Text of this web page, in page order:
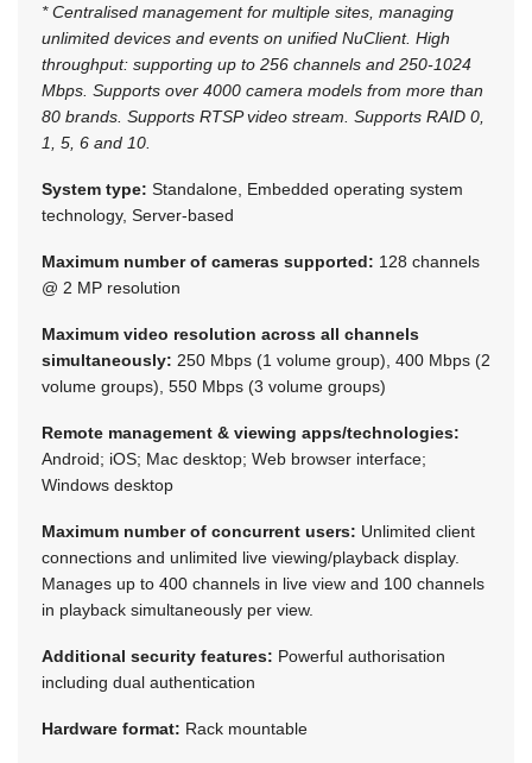
* Centralised management for multiple sites, managing
unlimited devices and events on unified NuClient. High
throughput: supporting up to 256 channels and 250-1024
Mbps. Supports over 4000 camera models from more than
80 brands. Supports RTSP video stream. Supports RAID 0,
1, 5, 6 and 10.
System type: Standalone, Embedded operating system
technology, Server-based
Maximum number of cameras supported: 128 channels
@ 2 MP resolution
Maximum video resolution across all channels
simultaneously: 250 Mbps (1 volume group), 400 Mbps (2
volume groups), 550 Mbps (3 volume groups)
Remote management & viewing apps/technologies:
Android; iOS; Mac desktop; Web browser interface;
Windows desktop
Maximum number of concurrent users: Unlimited client
connections and unlimited live viewing/playback display.
Manages up to 400 channels in live view and 100 channels
in playback simultaneously per view.
Additional security features: Powerful authorisation
including dual authentication
Hardware format: Rack mountable